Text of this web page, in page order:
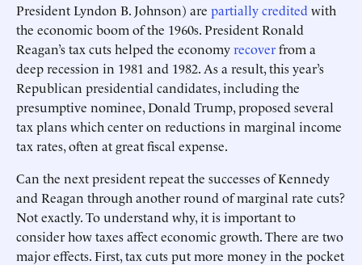
President Lyndon B. Johnson) are partially credited with
the economic boom of the 1960s. President Ronald
Reagan’s tax cuts helped the economyrecoverfrom a
deep recession in 1981 and 1982. As a result, this year’s
Republican presidential candidates, including the
presumptive nominee, Donald Trump, proposed several
tax plans which center on reductions in marginal income
tax rates, often at great fiscal expense.
Can the next president repeat the successes of Kennedy
and Reagan through another round of marginal rate cuts?
Not exactly. To understand why, it is important to
consider how taxes affect economic growth. There are two
major effects. First, tax cuts put more money in the pocket